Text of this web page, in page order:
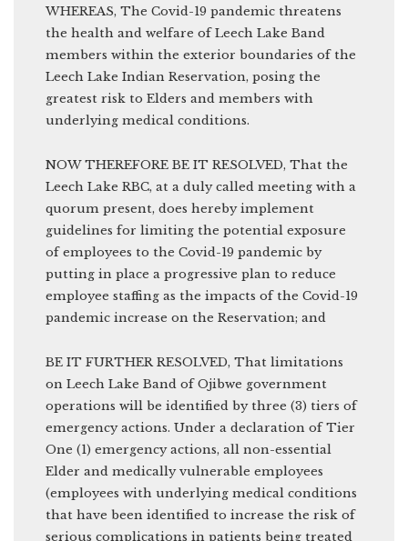
WHEREAS, The Covid-19 pandemic threatens
the health and welfare of Leech Lake Band
members within the exterior boundaries of the
Leech Lake Indian Reservation, posing the
greatest risk to Elders and members with
underlying medical conditions.
NOW THEREFORE BE IT RESOLVED, That the
Leech Lake RBC, at a duly called meeting with a
quorum present, does hereby implement
guidelines for limiting the potential exposure
of employees to the Covid-19 pandemic by
putting in place a progressive plan to reduce
employee staffing as the impacts of the Covid-19
pandemic increase on the Reservation; and
BE IT FURTHER RESOLVED, That limitations
on Leech Lake Band of Ojibwe government
operations will be identified by three (3) tiers of
emergency actions. Under a declaration of Tier
One (1) emergency actions, all non-essential
Elder and medically vulnerable employees
(employees with underlying medical conditions
that have been identified to increase the risk of
serious complications in patients being treated